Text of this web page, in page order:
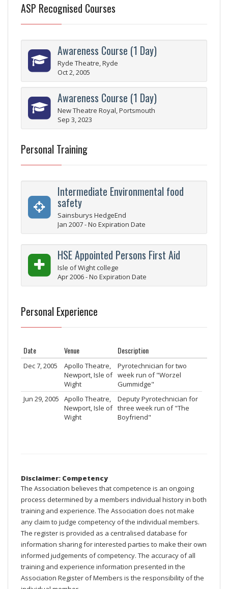
ASP Recognised Courses
Awareness Course (1 Day)
Ryde Theatre, Ryde
Oct 2, 2005
Awareness Course (1 Day)
New Theatre Royal, Portsmouth
Sep 3, 2023
Personal Training
Intermediate Environmental food
safety
Sainsburys HedgeEnd
Jan 2007 - No Expiration Date
HSE Appointed Persons First Aid
Isle of Wight college
Apr 2006 - No Expiration Date
Personal Experience
Date Venue Description
Dec 7, 2005
Apollo Theatre,
Newport, Isle of
Wight
Pyrotechnician for two
week run of "Worzel
Gummidge"
Jun 29, 2005
Apollo Theatre,
Newport, Isle of
Wight
Deputy Pyrotechnician for
three week run of "The
Boyfriend"
Disclaimer: Competency
The Association believes that competence is an ongoing
process determined by a members individual history in both
training and experience. The Association does not make
any claim to judge competency of the individual members.
The register is provided as a centralised database for
information sharing for interested parties to make their own
informed judgements of competency. The accuracy of all
training and experience information presented in the
Association Register of Members is the responsibility of the